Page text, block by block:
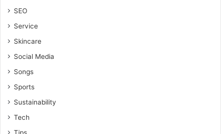
SEO
Service
Skincare
Social Media
Songs
Sports
Sustainability
Tech